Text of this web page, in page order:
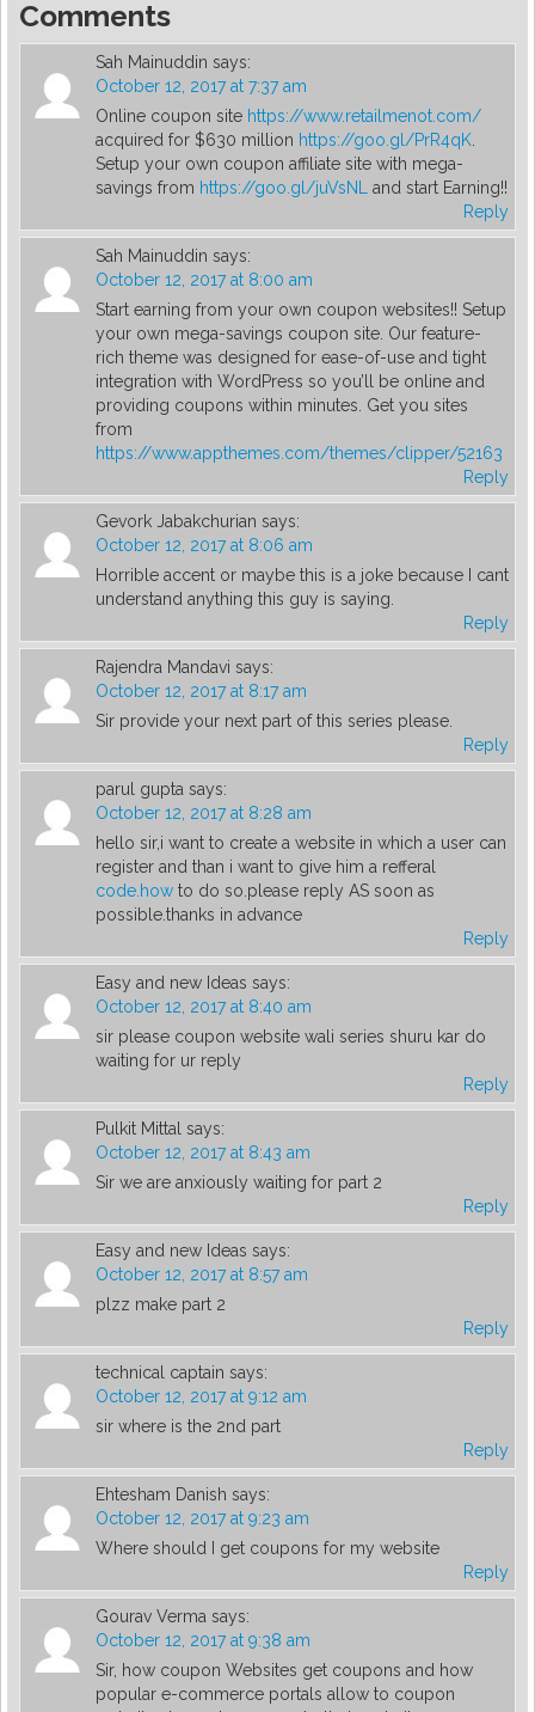
Comments
Sah Mainuddin says:
October 12, 2017 at 7:37 am
Online coupon site https://www.retailmenot.com/
acquired for $630 million https://goo.gl/PrR4qK.
Setup your own coupon affiliate site with mega-
savings from https://goo.gl/juVsNL and start Earning!!
Reply
Sah Mainuddin says:
October 12, 2017 at 8:00 am
Start earning from your own coupon websites!! Setup
your own mega-savings coupon site. Our feature-
rich theme was designed for ease-of-use and tight
integration with WordPress so you’ll be online and
providing coupons within minutes. Get you sites
from
https://www.appthemes.com/themes/clipper/52163
Reply
Gevork Jabakchurian says:
October 12, 2017 at 8:06 am
Horrible accent or maybe this is a joke because I cant
understand anything this guy is saying.
Reply
Rajendra Mandavi says:
October 12, 2017 at 8:17 am
Sir provide your next part of this series please.
Reply
parul gupta says:
October 12, 2017 at 8:28 am
hello sir,i want to create a website in which a user can
register and than i want to give him a refferal
code.how to do so.please reply AS soon as
possible.thanks in advance
Reply
Easy and new Ideas says:
October 12, 2017 at 8:40 am
sir please coupon website wali series shuru kar do
waiting for ur reply
Reply
Pulkit Mittal says:
October 12, 2017 at 8:43 am
Sir we are anxiously waiting for part 2
Reply
Easy and new Ideas says:
October 12, 2017 at 8:57 am
plzz make part 2
Reply
technical captain says:
October 12, 2017 at 9:12 am
sir where is the 2nd part
Reply
Ehtesham Danish says:
October 12, 2017 at 9:23 am
Where should I get coupons for my website
Reply
Gourav Verma says:
October 12, 2017 at 9:38 am
Sir, how coupon Websites get coupons and how
popular e-commerce portals allow to coupon